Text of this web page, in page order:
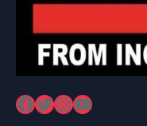
Facebook Twitter InstagramYouTube